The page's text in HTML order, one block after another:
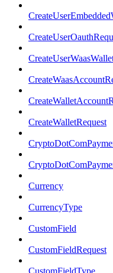
CreateWalletRequest
Currency
CurrencyType
CustomField
CustomFieldRequest